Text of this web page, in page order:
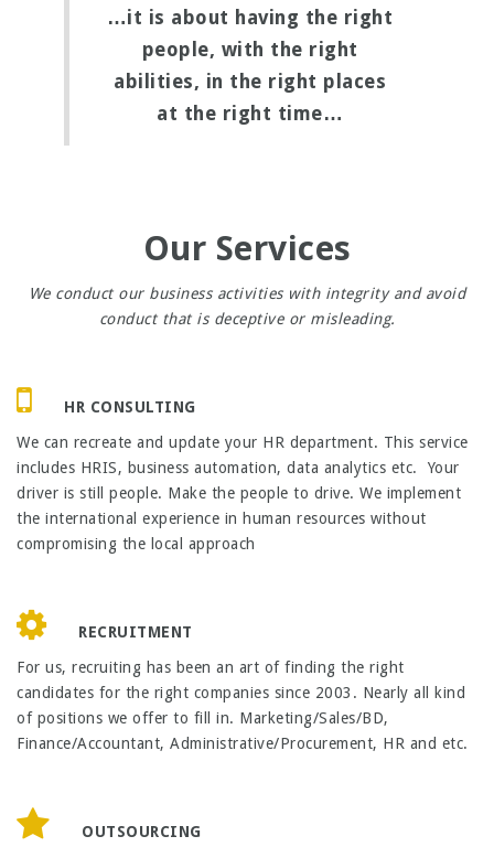
…it is about having the right
people, with the right
abilities, in the right places
at the right time…
Our Services
We conduct our business activities with integrity and avoid
conduct that is deceptive or misleading.
HR CONSULTING
We can recreate and update your HR department. This service
includes HRIS, business automation, data analytics etc. Your
driver is still people. Make the people to drive. We implement
the international experience in human resources without
compromising the local approach
RECRUITMENT
For us, recruiting has been an art of finding the right
candidates for the right companies since 2003. Nearly all kind
of positions we offer to fill in. Marketing/Sales/BD,
Finance/Accountant, Administrative/Procurement, HR and etc.
OUTSOURCING